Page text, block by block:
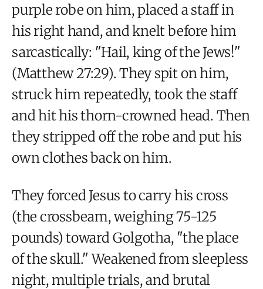
purple robe on him, placed a staff in
his right hand, and knelt before him
sarcastically: "Hail, king of the Jews!"
(Matthew 27:29). They spit on him,
struck him repeatedly, took the staff
and hit his thorn-crowned head. Then
they stripped off the robe and put his
own clothes back on him.
They forced Jesus to carry his cross
(the crossbeam, weighing 75-125
pounds) toward Golgotha, "the place
of the skull." Weakened from sleepless
night, multiple trials, and brutal